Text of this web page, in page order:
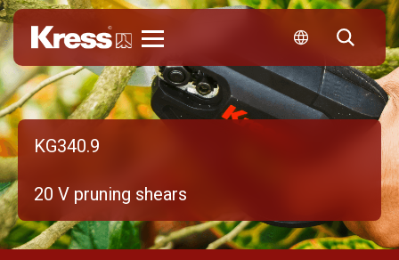
KG340.9
20 V pruning shears